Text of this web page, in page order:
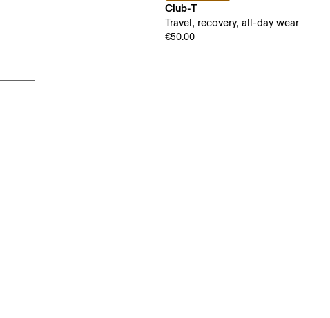
Club-T
Travel, recovery, all-day wear
€50.00